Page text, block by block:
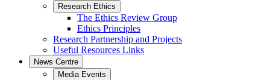
Research Ethics
The Ethics Review Group
Ethics Principles
Research Partnership and Projects
Useful Resources Links
News Centre
Media Events